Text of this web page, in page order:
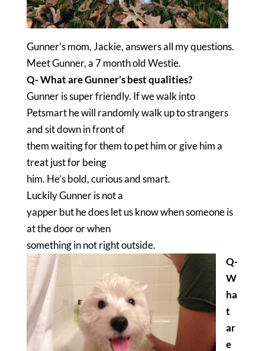
Gunner’s mom, Jackie, answers all my questions.
Meet Gunner, a 7 month old Westie.
Q- What are Gunner’s best qualities?
Gunner is super friendly. If we walk into
Petsmart he will randomly walk up to strangers
and sit down in front of
them waiting for them to pet him or give him a
treat just for being
him. He’s bold, curious and smart.
Luckily Gunner is not a
yapper but he does let us know when someone is
at the door or when
something in not right outside.
Q-
W
ha
t
ar
e